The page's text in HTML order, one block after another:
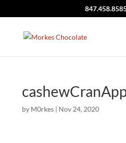
by M0rkes| Nov 24, 2020